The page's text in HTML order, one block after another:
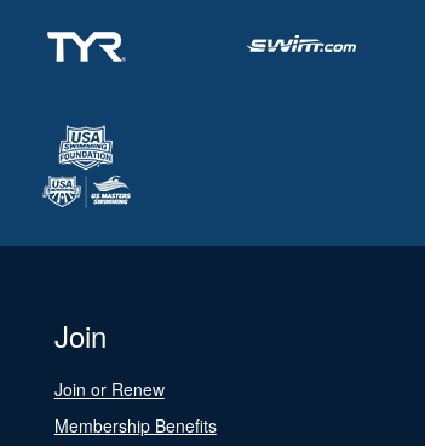
Join
Join or Renew
Membership Benefits